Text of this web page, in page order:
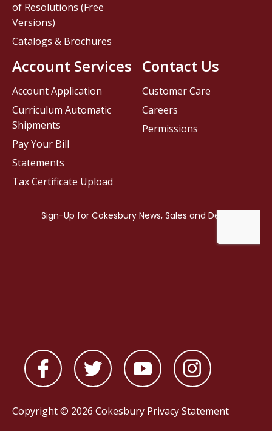
Contact Us
Customer Care
Careers
Permissions
of Resolutions (Free
Versions)
Catalogs & Brochures
Account Services
Account Application
Curriculum Automatic
Shipments
Pay Your Bill
Statements
Tax Certificate Upload
Copyright © 2026 Cokesbury Privacy Statement